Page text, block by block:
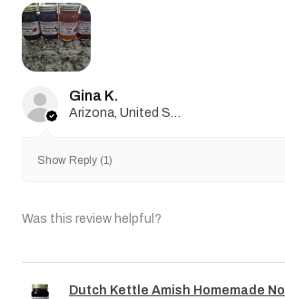
Gina K.
Arizona, United States
Show Reply (1)
Was this review helpful?
Dutch Kettle Amish Homemade No